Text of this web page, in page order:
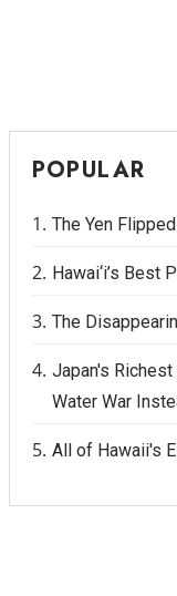
POPULAR
The Yen
Hawai‘i’s Best
The
Japan's
Water War
All of Hawaii's